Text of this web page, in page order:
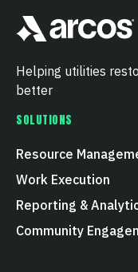
Helping utilities
better
SOLUTIONS
Resource
Work Execution
Reporting &
Community